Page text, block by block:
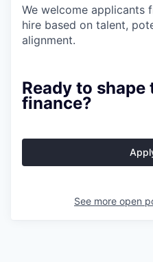
We welcome applicants
hire based on talent,
alignment.
Ready to
finance?
See more open